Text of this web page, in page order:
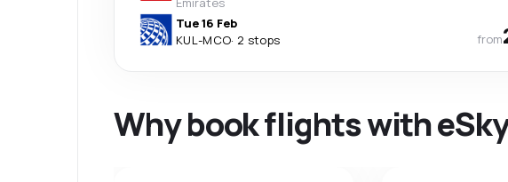
Tue 16 Feb
KUL-MCO· 2 stops from
Why book flights with